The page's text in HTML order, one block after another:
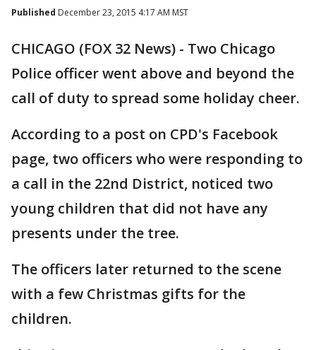
Published December 23, 2015 4:17 AM MST
CHICAGO (FOX 32 News) - Two Chicago
Police officer went above and beyond the
call of duty to spread some holiday cheer.
According to a post on CPD's Facebook
page, two officers who were responding to
a call in the 22nd District, noticed two
young children that did not have any
presents under the tree.
The officers later returned to the scene
with a few Christmas gifts for the
children.